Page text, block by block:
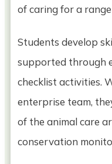
of caring for a
Students develop
supported through
checklist activities.
enterprise team,
of the animal care
conservation